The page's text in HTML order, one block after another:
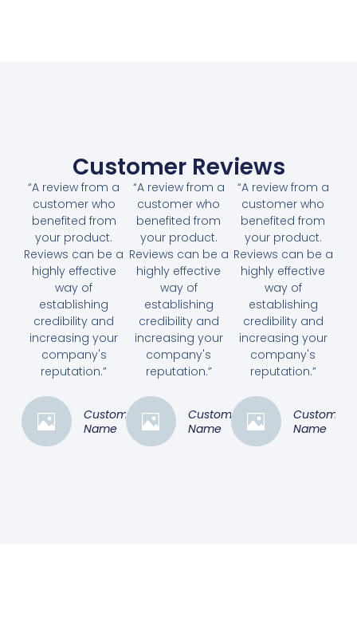
Customer Reviews
“A review from a
customer who
benefited from
your product.
Reviews can be a
highly effective
way of
establishing
credibility and
increasing your
company's
reputation.”
Customer
Name
“A review from a
customer who
benefited from
your product.
Reviews can be a
highly effective
way of
establishing
credibility and
increasing your
company's
reputation.”
Customer
Name
“A review from a
customer who
benefited from
your product.
Reviews can be a
highly effective
way of
establishing
credibility and
increasing your
company's
reputation.”
Customer
Name